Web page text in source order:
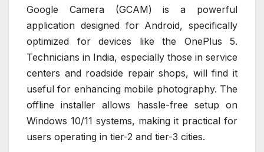
Google Camera (GCAM) is a powerful
application designed for Android, specifically
optimized for devices like the OnePlus 5.
Technicians in India, especially those in service
centers and roadside repair shops, will find it
useful for enhancing mobile photography. The
offline installer allows hassle-free setup on
Windows 10/11 systems, making it practical for
users operating in tier-2 and tier-3 cities.